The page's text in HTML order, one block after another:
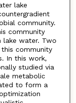
lake
community.
community
lake water. Two
community
In this work,
studied via
metabolic
to form a